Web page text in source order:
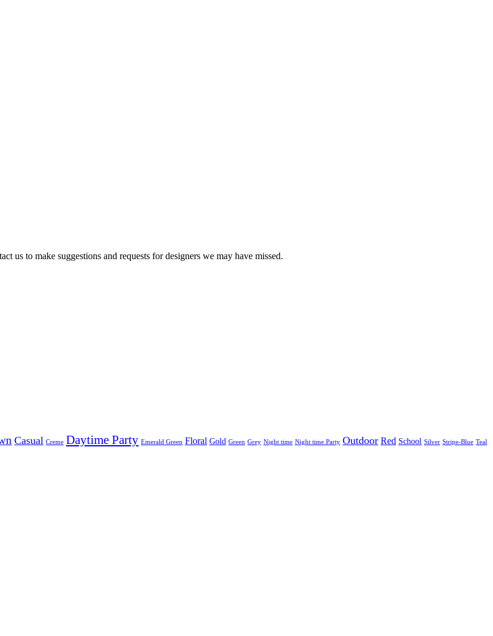
us to make suggestions and requests for designers we may have missed.
Casual Creme Daytime Party Emerald Green Floral Gold Green Grey Night time Night time Party Outdoor Red School Silver Stripe-Blue Teal